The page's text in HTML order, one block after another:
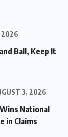
2026
Ball, Keep It
3, 2026
National
in Claims